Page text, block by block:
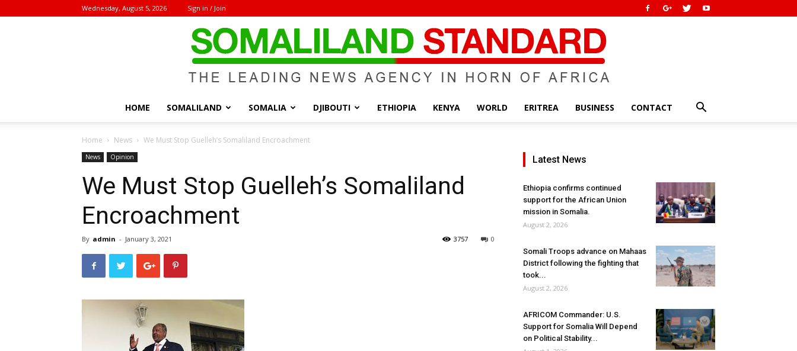
Wednesday, August 5, 2026 Sign in / Join
HOME SOMALILAND SOMALIA DJIBOUTI ETHIOPIA KENYA WORLD ERITREA BUSINESS CONTACT
Home News We Must Stop Guelleh’s Somaliland Encroachment
News Opinion
We Must Stop Guelleh’s Somaliland
Encroachment
By admin - January 3, 2021 0
3757
Latest News
Ethiopia confirms continued
support for the African Union
mission in Somalia.
August 2, 2026
Somali Troops advance on Mahaas
District following the fighting that
took...
August 2, 2026
AFRICOM Commander: U.S.
Support for Somalia Will Depend
on Political Stability...